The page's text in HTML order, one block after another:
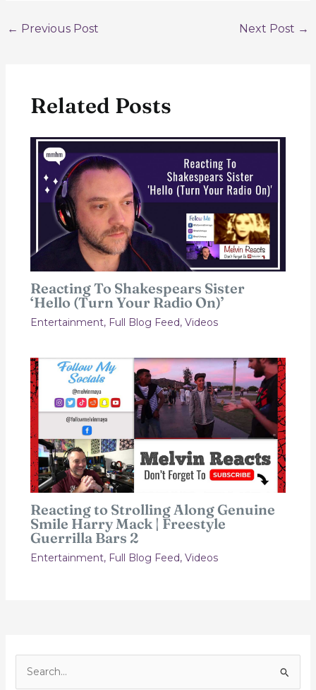
Post
← Previous Post Next Post →
Related Posts
Reacting To Shakespears Sister
‘Hello (Turn Your Radio On)’
Entertainment, Full Blog Feed, Videos
Reacting to Strolling Along Genuine
Smile Harry Mack | Freestyle
Guerrilla Bars 2
Entertainment, Full Blog Feed, Videos